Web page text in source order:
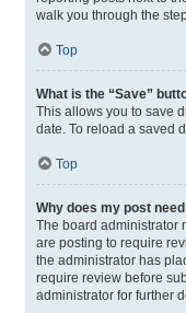
walk you through the
Top
What is the “Save”
This allows you to save
date. To reload a saved
Top
Why does my post
The board administrator
are posting to require
the administrator has
require review before
administrator for further